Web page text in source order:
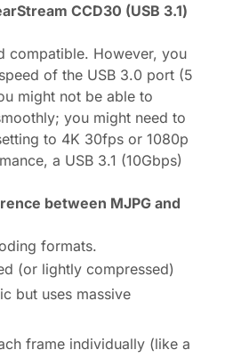
CCD30 (USB 3.1)
compatible. However, you
of the USB 3.0 port (5
might not be able to
you might need to
to 4K 30fps or 1080p
a USB 3.1 (10Gbps)
between MJPG and
formats.
(or lightly compressed)
but uses massive
frame individually (like a